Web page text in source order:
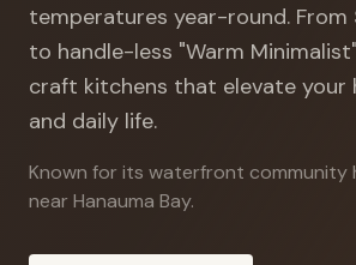
temperatures year-round.
to handle-less "Warm
craft kitchens that elevate your
and daily life.
Known for its waterfront community
near Hanauma Bay.